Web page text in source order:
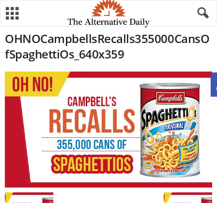
OHNOCampbellsRecalls355000CansO
fSpaghettiOs_640x359